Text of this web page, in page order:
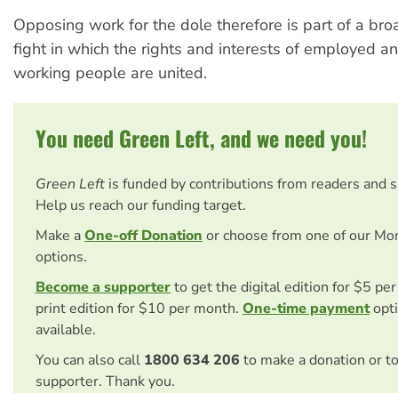
Opposing work for the dole therefore is part of a
fight in which the rights and interests of employed
working people are united.
You need Green Left, and we need you!
Green Left is funded by contributions from readers and
Help us reach our funding target.
Make aOne-off Donation or choose from one of our
options.
Become a supporterto get the digital edition for $5
print edition for $10 per month. One-time payment
available.
You can also call 1800 634 206 to make a donation or
supporter. Thank you.